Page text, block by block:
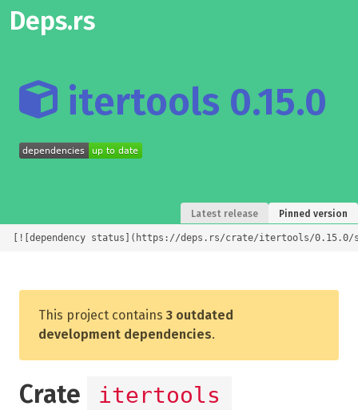
Deps.rs
itertools 0.15.0
Latest release Pinned version
[![dependency status](https://deps.rs/crate/itertools/
This project contains 3 outdated
development dependencies.
Crate itertools